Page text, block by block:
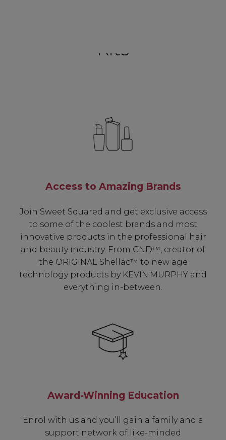
Kits
Access to Amazing Brands
Join Sweet Squared and get exclusive access
to some of the coolest brands and most
innovative products in the professional hair
and beauty industry. From CND™, creator of
the ORIGINAL Shellac™ to new age
technology products by KEVIN.MURPHY and
everything in-between.
Award-Winning Education
Enrol with us and you’ll gain a family and a
support network of like-minded